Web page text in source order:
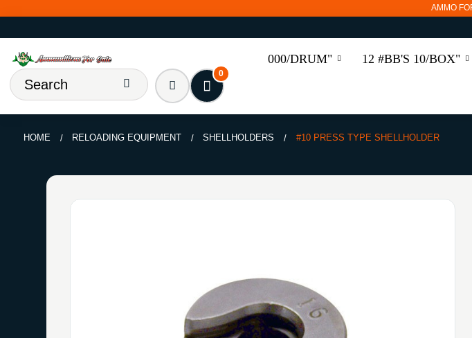
AMMO
000/DRUM" 12 #BB'S 10/BOX"
0
HOME RELOADING EQUIPMENT SHELLHOLDERS #10 PRESS TYPE SHELLHOLDER